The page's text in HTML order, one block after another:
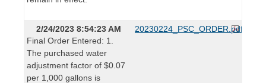
2/24/2023 8:54:23 AM
Final Order Entered: 1.
The purchased water
adjustment factor of $0.07
per 1,000 gallons is
20230224_PSC_ORDER.pdf